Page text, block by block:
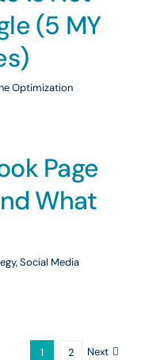
(5 MY
Optimization
Page
What
,Social Media
1 2 Next